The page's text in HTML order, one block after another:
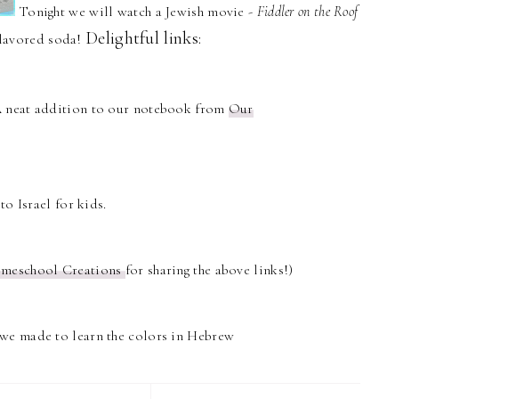
Tonight we will watch a Jewish movie - Fiddler on the Roof
soda! Delightful links:
neat addition to our notebook from Our
Israel for kids.
Creationsfor sharing the above links!)
made to learn the colors in Hebrew